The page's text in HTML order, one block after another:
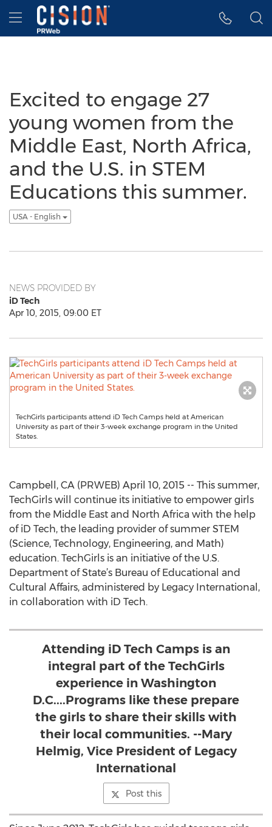
Accessibility Statement
Skip Navigation
Hamburger menu
Excited to engage 27
young women from the
Middle East, North Africa,
and the U.S. in STEM
Educations this summer.
USA - English
NEWS PROVIDED BY
iD Tech
Apr 10, 2015, 09:00 ET
TechGirls participants attend iD Tech Camps held at American
University as part of their 3-week exchange program in the United
States.
Campbell, CA (PRWEB) April 10, 2015 -- This summer,
TechGirls will continue its initiative to empower girls
from the Middle East and North Africa with the help
of iD Tech, the leading provider of summer STEM
(Science, Technology, Engineering, and Math)
education. TechGirls is an initiative of the U.S.
Department of State’s Bureau of Educational and
Cultural Affairs, administered by Legacy International,
in collaboration with iD Tech.
Attending iD Tech Camps is an
integral part of the TechGirls
experience in Washington
D.C....Programs like these prepare
the girls to share their skills with
their local communities. --Mary
Helmig, Vice President of Legacy
International
Post this